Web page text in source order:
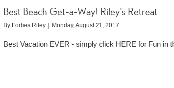
Best Beach Get-a-Way! Riley’s Retreat
By Forbes Riley | Monday, August 21, 2017
Best Vacation EVER - simply click HERE for Fun in